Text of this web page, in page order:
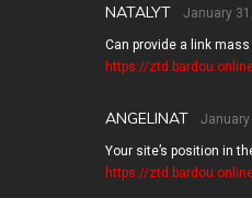
NATALYT January
Can provide a link
https://
ANGELINAT
Your site’s position in
https://